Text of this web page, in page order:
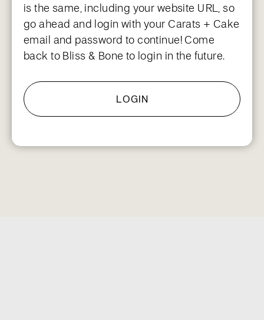
is the same, including your website URL, so
go ahead and login with your Carats + Cake
email and password to continue! Come
back to Bliss & Bone to login in the future.
LOGIN